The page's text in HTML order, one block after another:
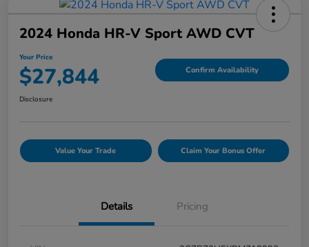
2024 Honda HR-V Sport AWD CVT
Your Price
$27,844 Confirm Availability
Disclosure
Value Your Trade Claim Your Bonus Offer
Details Pricing